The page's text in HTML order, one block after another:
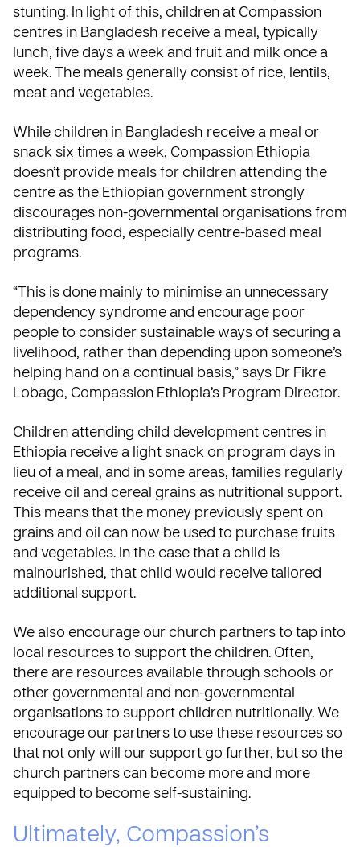
stunting. In light of this, children at Compassion
centres in Bangladesh receive a meal, typically
lunch, five days a week and fruit and milk once a
week. The meals generally consist of rice, lentils,
meat and vegetables.
While children in Bangladesh receive a meal or
snack six times a week, Compassion Ethiopia
doesn’t provide meals for children attending the
centre as the Ethiopian government strongly
discourages non-governmental organisations from
distributing food, especially centre-based meal
programs.
“This is done mainly to minimise an unnecessary
dependency syndrome and encourage poor
people to consider sustainable ways of securing a
livelihood, rather than depending upon someone’s
helping hand on a continual basis,” says Dr Fikre
Lobago, Compassion Ethiopia’s Program Director.
Children attending child development centres in
Ethiopia receive a light snack on program days in
lieu of a meal, and in some areas, families regularly
receive oil and cereal grains as nutritional support.
This means that the money previously spent on
grains and oil can now be used to purchase fruits
and vegetables. In the case that a child is
malnourished, that child would receive tailored
additional support.
We also encourage our church partners to tap into
local resources to support the children. Often,
there are resources available through schools or
other governmental and non-governmental
organisations to support children nutritionally. We
encourage our partners to use these resources so
that not only will our support go further, but so the
church partners can become more and more
equipped to become self-sustaining.
Ultimately, Compassion’s